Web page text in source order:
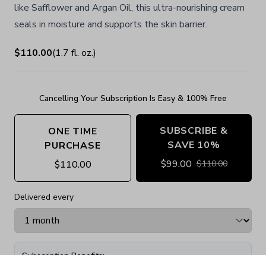
like Safflower and Argan Oil, this ultra-nourishing cream
seals in moisture and supports the skin barrier.
$110.00(1.7 fl. oz.)
Cancelling Your Subscription Is Easy & 100% Free
ONE TIME
PURCHASE
$110.00
SUBSCRIBE &
SAVE 10%
$99.00 $110.00
Delivered every